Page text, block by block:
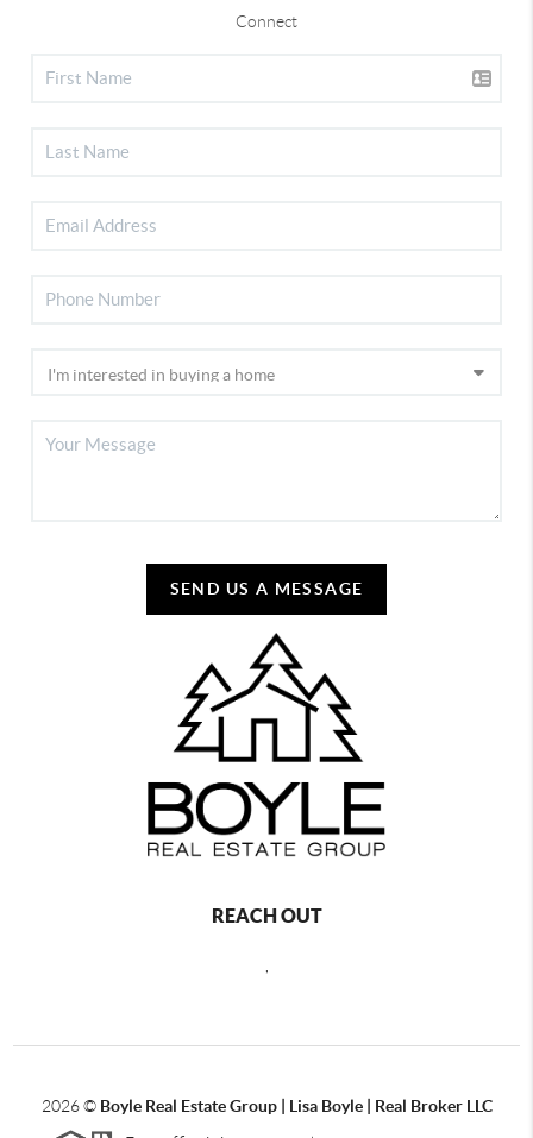
Connect
SEND US A MESSAGE
REACH OUT
2026© Boyle Real Estate Group | Lisa Boyle | Real Broker LLC